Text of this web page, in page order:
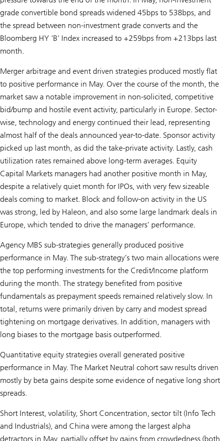
grade convertible bond spreads widened 45bps to 538bps, and
the spread between non-investment grade converts and the
Bloomberg HY ‘B’ Index increased to +259bps from +213bps last
month.
Merger arbitrage and event driven strategies produced mostly flat
to positive performance in May. Over the course of the month, the
market saw a notable improvement in non-solicited, competitive
bid/bump and hostile event activity, particularly in Europe. Sector-
wise, technology and energy continued their lead, representing
almost half of the deals announced year-to-date. Sponsor activity
picked up last month, as did the take-private activity. Lastly, cash
utilization rates remained above long-term averages. Equity
Capital Markets managers had another positive month in May,
despite a relatively quiet month for IPOs, with very few sizeable
deals coming to market. Block and follow-on activity in the US
was strong, led by Haleon, and also some large landmark deals in
Europe, which tended to drive the managers’ performance.
Agency MBS sub-strategies generally produced positive
performance in May. The sub-strategy’s two main allocations were
the top performing investments for the Credit/Income platform
during the month. The strategy benefited from positive
fundamentals as prepayment speeds remained relatively slow. In
total, returns were primarily driven by carry and modest spread
tightening on mortgage derivatives. In addition, managers with
long biases to the mortgage basis outperformed.
Quantitative equity strategies overall generated positive
performance in May. The Market Neutral cohort saw results driven
mostly by beta gains despite some evidence of negative long short
spreads.
Short Interest, volatility, Short Concentration, sector tilt (Info Tech
and Industrials), and China were among the largest alpha
detractors in May, partially offset by gains from crowdedness (both